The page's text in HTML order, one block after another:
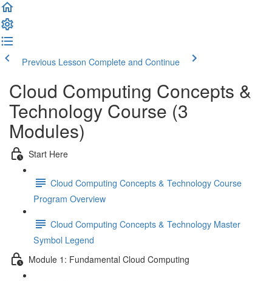
Previous Lesson Complete and Continue
Cloud Computing Concepts &
Technology Course (3
Modules)
Start Here
Cloud Computing Concepts & Technology Course
Program Overview
Cloud Computing Concepts & Technology Master
Symbol Legend
Module 1: Fundamental Cloud Computing